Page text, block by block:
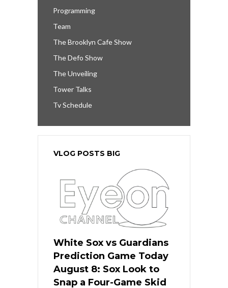
Programming
Team
The Brooklyn Cafe Show
The Defo Show
The Unveiling
Tower Talks
Tv Schedule
VLOG POSTS BIG
White Sox vs Guardians
Prediction Game Today
August 8: Sox Look to
Snap a Four-Game Skid